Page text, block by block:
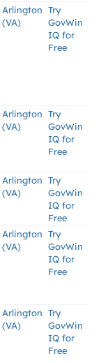
Arlington
(VA)
Try
GovWin
IQ for
Free
Arlington
(VA)
Try
GovWin
IQ for
Free
Arlington
(VA)
Try
GovWin
IQ for
Free
Arlington
(VA)
Try
GovWin
IQ for
Free
Arlington
(VA)
Try
GovWin
IQ for
Free